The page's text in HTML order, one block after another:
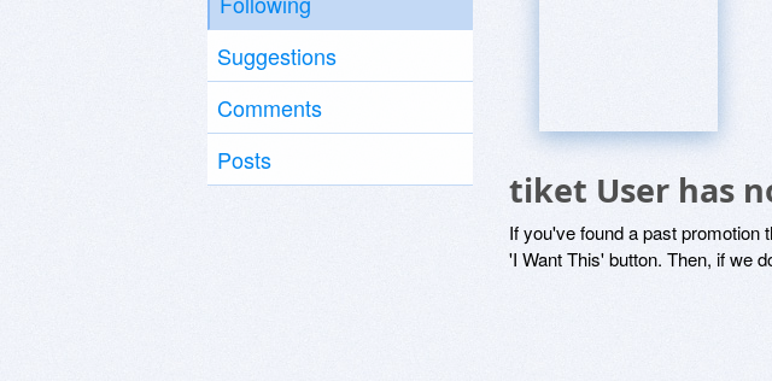
Suggestions
Comments
Posts
tiket User has
If you've found a past promotion
'I Want This' button. Then, if we